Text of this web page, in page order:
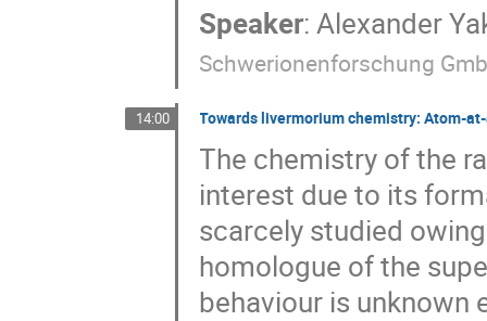
Speaker:Alexander
Schwerionenforschung
14:00 Towards livermorium chemistry: Atom-
The chemistry of the
interest due to its
scarcely studied
homologue of the
behaviour is unknown